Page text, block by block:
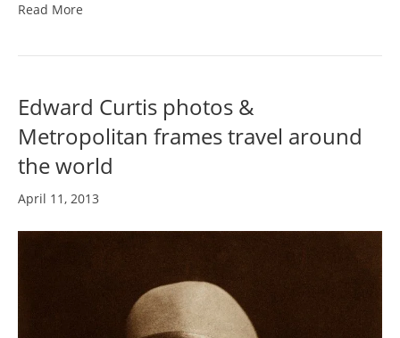
Read More
Edward Curtis photos &
Metropolitan frames travel around
the world
April 11, 2013